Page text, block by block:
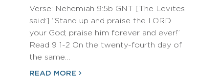
Verse: Nehemiah 9:5b GNT [The Levites
said:] “Stand up and praise the LORD
your God; praise him forever and ever!”
Read 9 1-2 On the twenty-fourth day of
the same…
READ MORE